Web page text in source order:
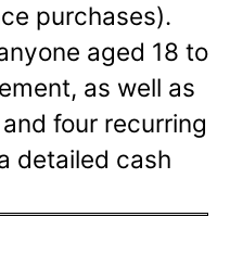
purchases).
aged 18 to
as well as
four recurring
detailed cash